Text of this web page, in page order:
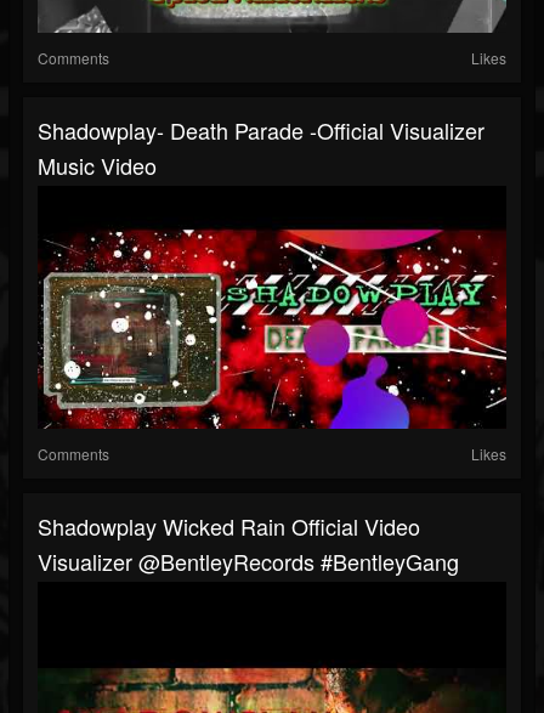
Comments Likes
Shadowplay- Death Parade -Official Visualizer
Music Video
Comments Likes
Shadowplay Wicked Rain Official Video
Visualizer @BentleyRecords #BentleyGang